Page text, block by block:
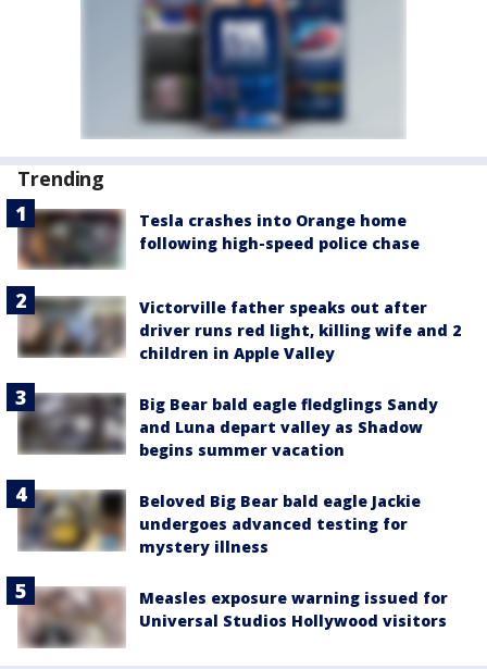
Trending
Tesla crashes into Orange home
following high-speed police chase
Victorville father speaks out after
driver runs red light, killing wife and 2
children in Apple Valley
Big Bear bald eagle fledglings Sandy
and Luna depart valley as Shadow
begins summer vacation
Beloved Big Bear bald eagle Jackie
undergoes advanced testing for
mystery illness
Measles exposure warning issued for
Universal Studios Hollywood visitors